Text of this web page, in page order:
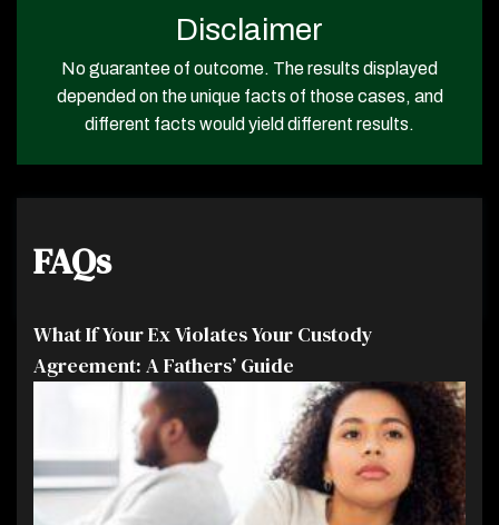
Disclaimer
No guarantee of outcome. The results displayed
depended on the unique facts of those cases, and
different facts would yield different results.
FAQs
What If Your Ex Violates Your Custody
Agreement: A Fathers’ Guide